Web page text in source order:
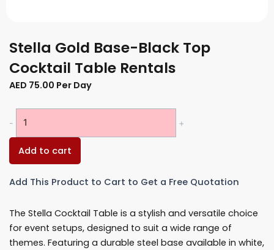
Stella Gold Base-Black Top
Cocktail Table Rentals
AED 75.00 Per Day
-
Cocktail
Rentals
quantity
+
Add to cart
Add This Product to Cart to Get a Free Quotation
The Stella Cocktail Table is a stylish and versatile choice
for event setups, designed to suit a wide range of
themes. Featuring a durable steel base available in white,